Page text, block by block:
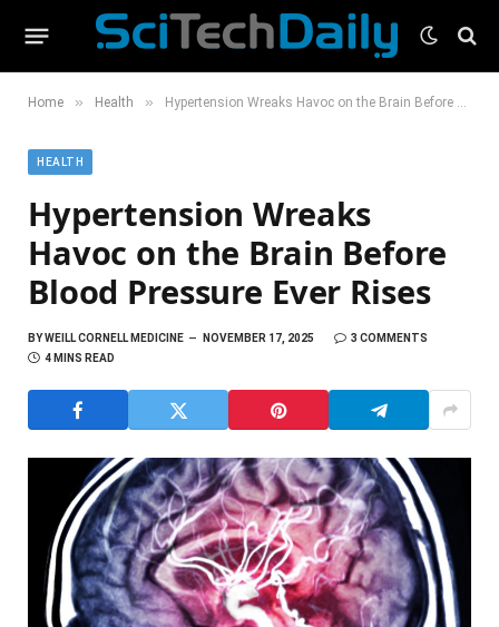
Home » Health » Hypertension Wreaks Havoc on the Brain Before Blood Pressure Ever Rises
HEALTH
Hypertension Wreaks
Havoc on the Brain Before
Blood Pressure Ever Rises
BYWEILL CORNELL MEDICINE NOVEMBER 17, 2025
3 COMMENTS
4 MINS READ